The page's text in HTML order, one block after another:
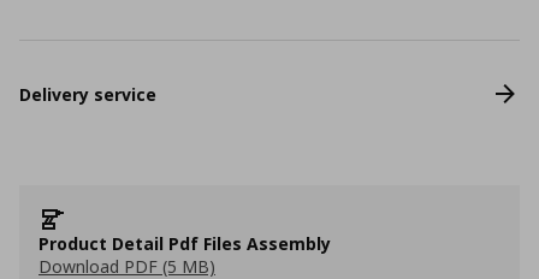
Delivery service
Product Detail Pdf Files Assembly
Download PDF (5 MB)